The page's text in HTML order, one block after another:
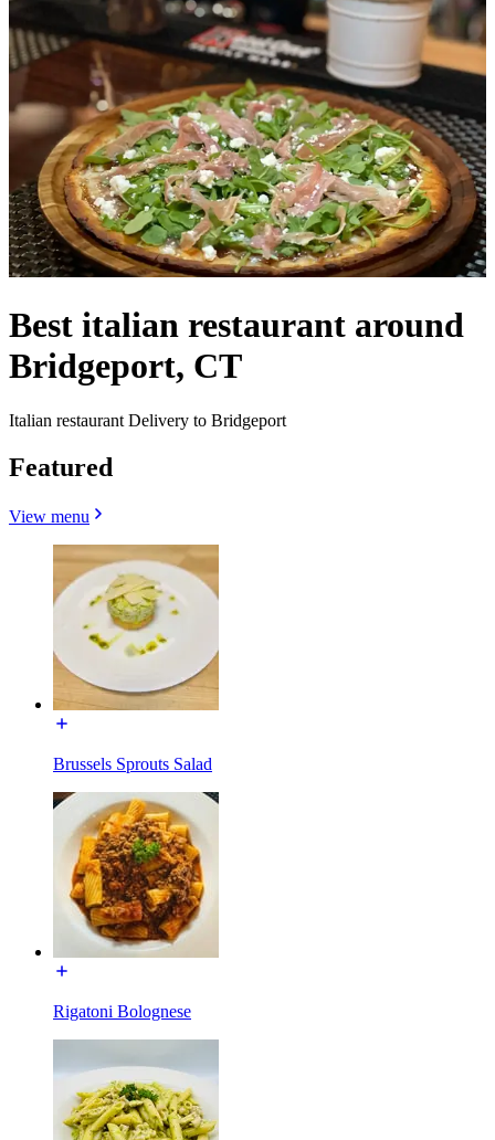
Best italian restaurant around
Bridgeport, CT
Italian restaurant Delivery to Bridgeport
Featured
View menu
Brussels Sprouts Salad
Rigatoni Bolognese